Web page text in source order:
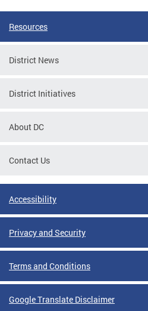
Resources
District News
District Initiatives
About DC
Contact Us
Accessibility
Privacy and Security
Terms and Conditions
Google Translate Disclaimer